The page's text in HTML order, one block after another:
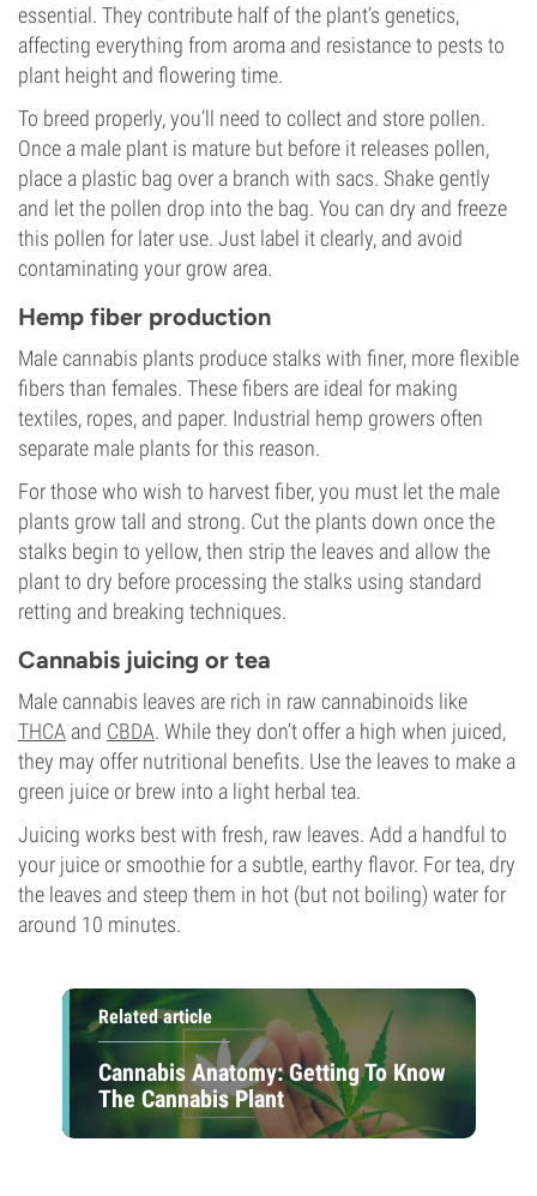
essential. They contribute half of the plant’s genetics,
affecting everything from aroma and resistance to pests to
plant height and flowering time.
To breed properly, you’ll need to collect and store pollen.
Once a male plant is mature but before it releases pollen,
place a plastic bag over a branch with sacs. Shake gently
and let the pollen drop into the bag. You can dry and freeze
this pollen for later use. Just label it clearly, and avoid
contaminating your grow area.
Hemp fiber production
Male cannabis plants produce stalks with finer, more flexible
fibers than females. These fibers are ideal for making
textiles, ropes, and paper. Industrial hemp growers often
separate male plants for this reason.
For those who wish to harvest fiber, you must let the male
plants grow tall and strong. Cut the plants down once the
stalks begin to yellow, then strip the leaves and allow the
plant to dry before processing the stalks using standard
retting and breaking techniques.
Cannabis juicing or tea
Male cannabis leaves are rich in raw cannabinoids like
THCA and CBDA. While they don’t offer a high when juiced,
they may offer nutritional benefits. Use the leaves to make a
green juice or brew into a light herbal tea.
Juicing works best with fresh, raw leaves. Add a handful to
your juice or smoothie for a subtle, earthy flavor. For tea, dry
the leaves and steep them in hot (but not boiling) water for
around 10 minutes.
Related article
Cannabis Anatomy: Getting To Know
The Cannabis Plant